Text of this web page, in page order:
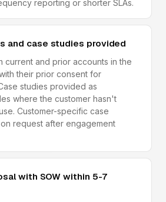
reporting or shorter SLAs.
and case studies provided
current and prior accounts in the
their prior consent for
studies provided as
where the customer hasn't
Customer-specific case
request after engagement
with SOW within 5-7